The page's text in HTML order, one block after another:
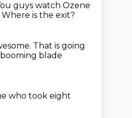
guys watch Ozene
Where is the exit?
That is going
booming blade
who took eight